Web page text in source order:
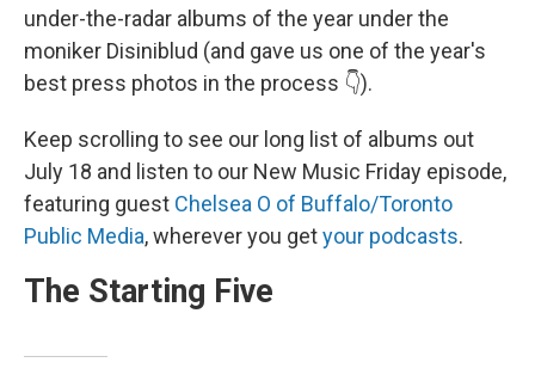
under-the-radar albums of the year under the
moniker Disiniblud (and gave us one of the year's
best press photos in the process 👇).
Keep scrolling to see our long list of albums out
July 18 and listen to our New Music Friday episode,
featuring guest Chelsea O of Buffalo/Toronto
Public Media, wherever you getyour podcasts.
The Starting Five